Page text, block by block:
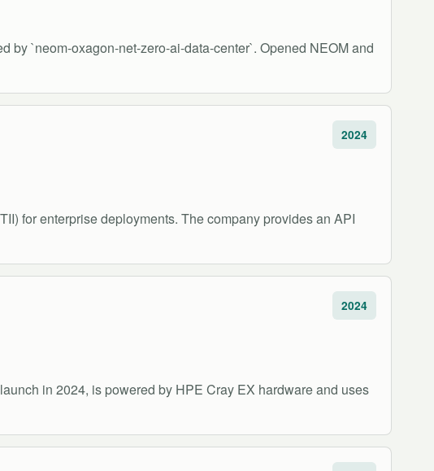
by `neom-oxagon-net-zero-ai-data-center`. Opened NEOM and
2024
for enterprise deployments. The company provides an API
2024
in 2024, is powered by HPE Cray EX hardware and uses